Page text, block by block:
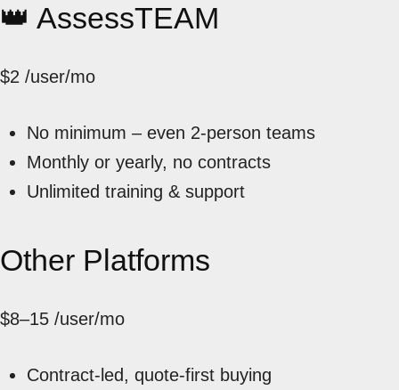
👑 AssessTEAM
$2 /user/mo
No minimum – even 2-person teams
Monthly or yearly, no contracts
Unlimited training & support
Other Platforms
$8–15 /user/mo
Contract-led, quote-first buying